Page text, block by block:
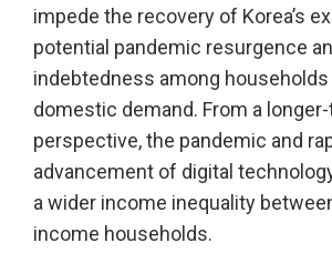
impede the recovery of Korea’s
potential pandemic resurgence
indebtedness among households
domestic demand. From a
perspective, the pandemic and
advancement of digital
a wider income inequality
income households.